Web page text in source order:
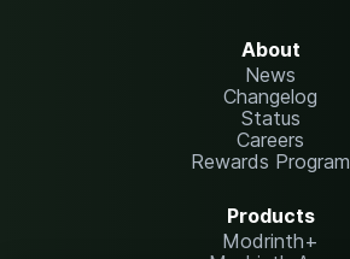
About
News
Changelog
Status
Careers
Rewards Program
Products
Modrinth+